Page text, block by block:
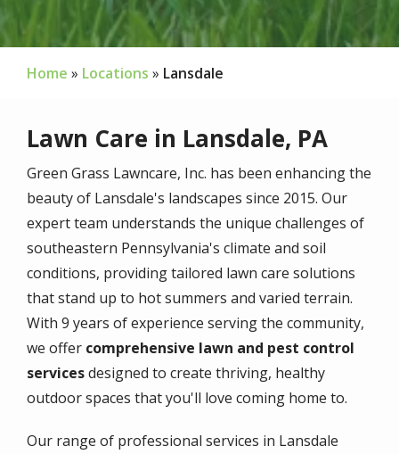
Home Locations Lansdale
Lawn Care in Lansdale, PA
Green Grass Lawncare, Inc. has been enhancing the
beauty of Lansdale's landscapes since 2015. Our
expert team understands the unique challenges of
southeastern Pennsylvania's climate and soil
conditions, providing tailored lawn care solutions
that stand up to hot summers and varied terrain.
With 9 years of experience serving the community,
we offer comprehensive lawn and pest control
servicesdesigned to create thriving, healthy
outdoor spaces that you'll love coming home to.
Our range of professional services in Lansdale